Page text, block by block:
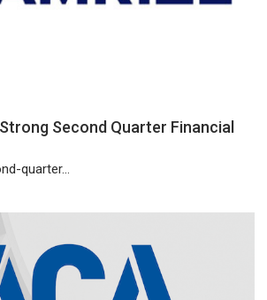
Second Quarter Financial
quarter...